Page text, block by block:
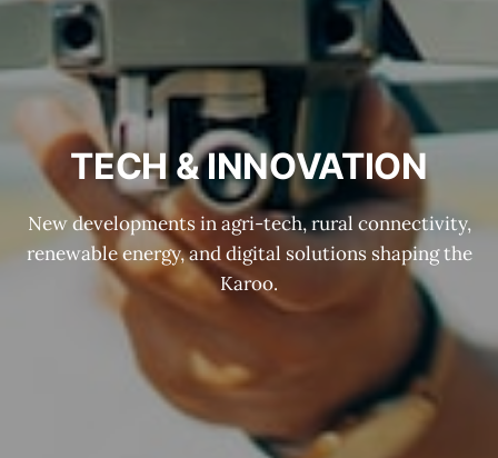
TECH & INNOVATION
New developments in agri-tech, rural connectivity,
renewable energy, and digital solutions shaping the
Karoo.